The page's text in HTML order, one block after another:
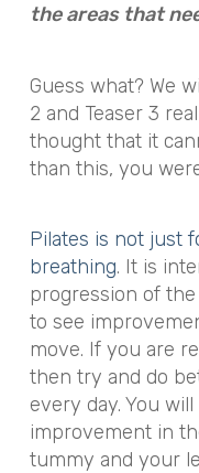
the areas that
Guess what? We
2 and Teaser 3
thought that it
than this, you
Pilates is not just
breathing. It is
progression of
to see
move. If you are
then try and do
every day. You
improvement in
tummy and your